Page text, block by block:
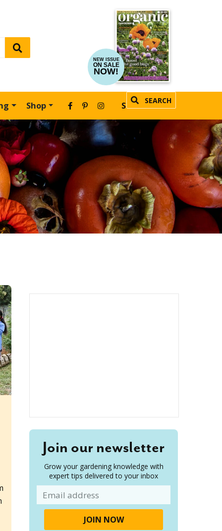
NEW ISSUE
ON SALE
NOW!
Shop SEARCH
SUBSCRIBE
Join our newsletter
Grow your gardening knowledge with
expert tips delivered to your inbox